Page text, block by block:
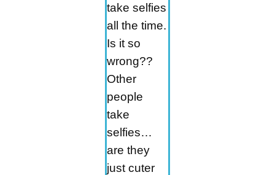
take selfies
all the time.
Is it so
wrong??
Other
people
take
selfies…
are they
just cuter